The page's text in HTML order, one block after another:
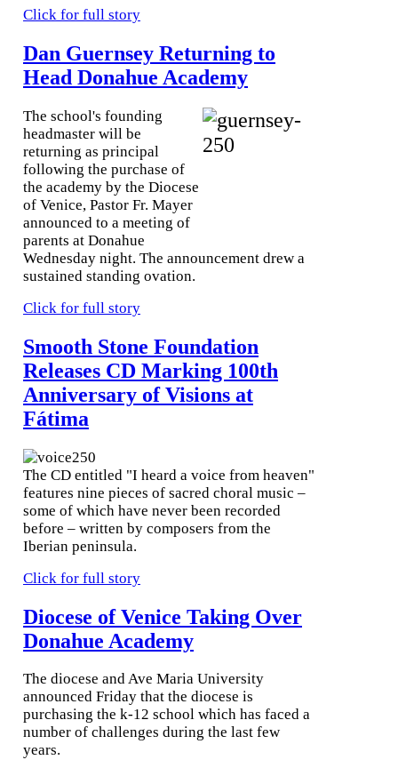
Click for full story
Dan Guernsey Returning to
Head Donahue Academy
The school's founding
headmaster will be
returning as principal
following the purchase of
the academy by the Diocese
of Venice, Pastor Fr. Mayer
announced to a meeting of
parents at Donahue
Wednesday night. The announcement drew a
sustained standing ovation.
Click for full story
Smooth Stone Foundation
Releases CD Marking 100th
Anniversary of Visions at
Fátima
The CD entitled "I heard a voice from heaven"
features nine pieces of sacred choral music –
some of which have never been recorded
before – written by composers from the
Iberian peninsula.
Click for full story
Diocese of Venice Taking Over
Donahue Academy
The diocese and Ave Maria University
announced Friday that the diocese is
purchasing the k-12 school which has faced a
number of challenges during the last few
years.